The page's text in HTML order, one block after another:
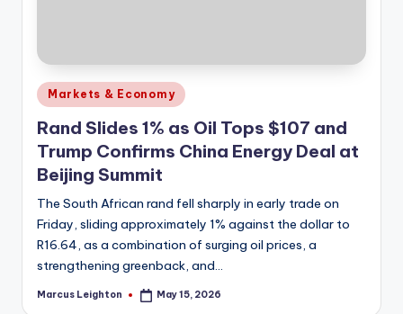
Posted
in
Markets & Economy
Rand Slides 1% as Oil Tops $107 and
Trump Confirms China Energy Deal at
Beijing Summit
The South African rand fell sharply in early trade on
Friday, sliding approximately 1% against the dollar to
R16.64, as a combination of surging oil prices, a
strengthening greenback, and…
Posted
Marcus Leighton May 15, 2026